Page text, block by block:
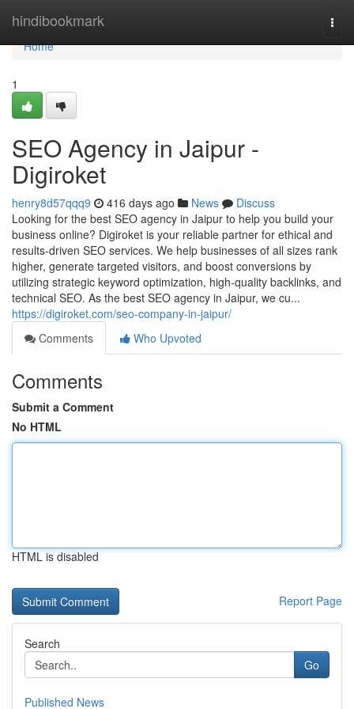
hindibookmark
Home
Home
1
SEO Agency in Jaipur -
Digiroket
henry8d57qqq9 416 days ago News
Discuss
Looking for the best SEO agency in Jaipur to help you build your
business online? Digiroket is your reliable partner for ethical and
results-driven SEO services. We help businesses of all sizes rank
higher, generate targeted visitors, and boost conversions by
utilizing strategic keyword optimization, high-quality backlinks, and
technical SEO. As the best SEO agency in Jaipur, we cu...
https://digiroket.com/seo-company-in-jaipur/
Comments
Who Upvoted
Comments
Submit a Comment
No HTML
HTML is disabled
Report Page
Search
Go
Published News